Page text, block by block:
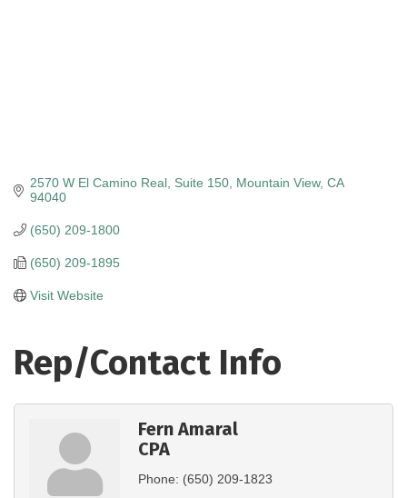
2570 W El Camino Real Suite 150 Mountain View CA
94040
(650) 209-1800
(650) 209-1895
Visit Website
Rep/Contact Info
Fern Amaral
CPA
Phone: (650) 209-1823